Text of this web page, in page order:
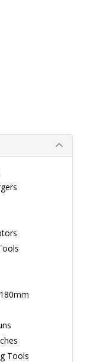
Tools